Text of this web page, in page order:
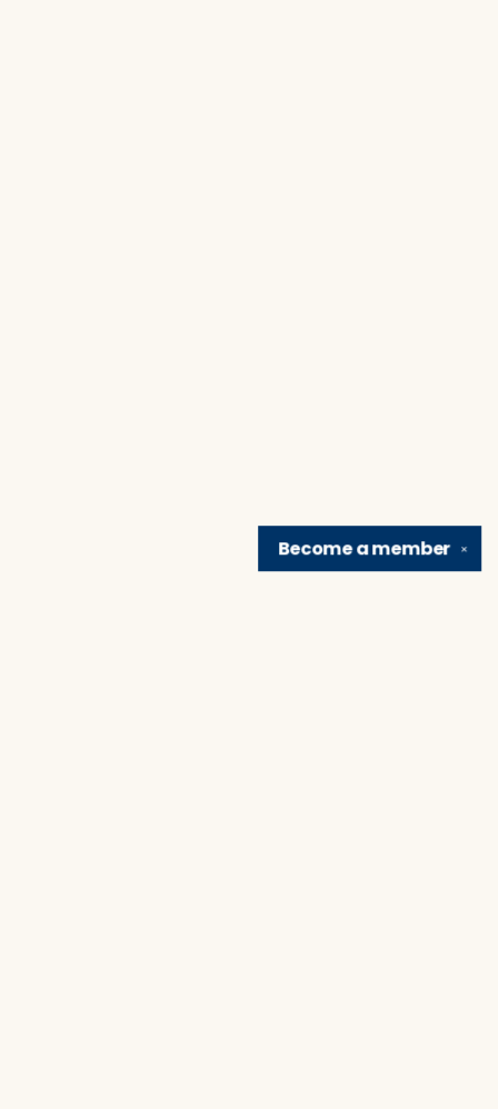
✕
Become amember